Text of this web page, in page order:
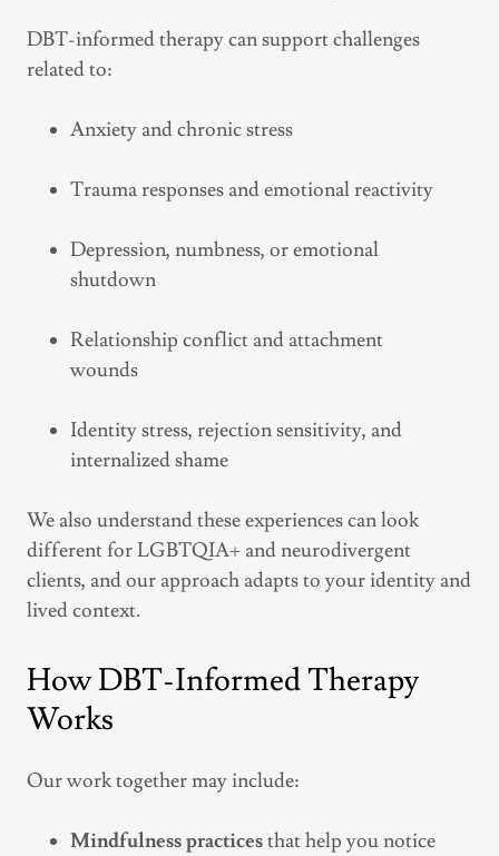
DBT-informed therapy can support challenges
related to:
Anxiety and chronic stress
Trauma responses and emotional reactivity
Depression, numbness, or emotional
shutdown
Relationship conflict and attachment
wounds
Identity stress, rejection sensitivity, and
internalized shame
We also understand these experiences can look
different for LGBTQIA+ and neurodivergent
clients, and our approach adapts to your identity and
lived context.
How DBT-Informed Therapy
Works
Our work together may include:
Mindfulness practicesthat help you notice